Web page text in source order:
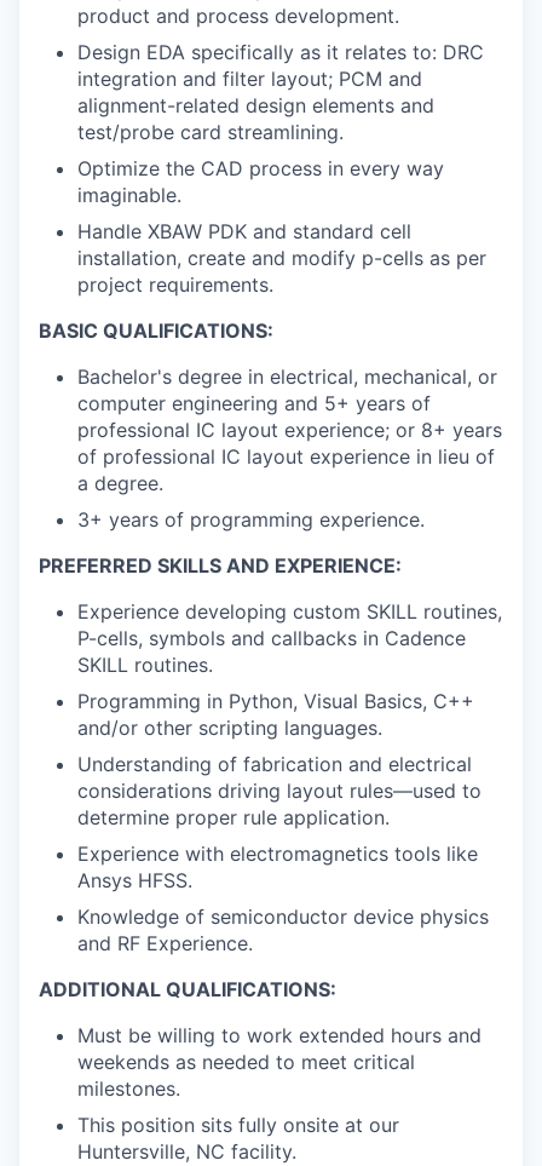
product and process development.
Design EDA specifically as it relates to: DRC
integration and filter layout; PCM and
alignment-related design elements and
test/probe card streamlining.
Optimize the CAD process in every way
imaginable.
Handle XBAW PDK and standard cell
installation, create and modify p-cells as per
project requirements.
BASIC QUALIFICATIONS:
Bachelor's degree in electrical, mechanical, or
computer engineering and 5+ years of
professional IC layout experience; or 8+ years
of professional IC layout experience in lieu of
a degree.
3+ years of programming experience.
PREFERRED SKILLS AND EXPERIENCE:
Experience developing custom SKILL routines,
P-cells, symbols and callbacks in Cadence
SKILL routines.
Programming in Python, Visual Basics, C++
and/or other scripting languages.
Understanding of fabrication and electrical
considerations driving layout rules—used to
determine proper rule application.
Experience with electromagnetics tools like
Ansys HFSS.
Knowledge of semiconductor device physics
and RF Experience.
ADDITIONAL QUALIFICATIONS:
Must be willing to work extended hours and
weekends as needed to meet critical
milestones.
This position sits fully onsite at our
Huntersville, NC facility.